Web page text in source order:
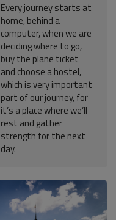
Every journey starts at
home, behind a
computer, when we are
deciding where to go,
buy the plane ticket
and choose a hostel,
which is very important
part of our journey, for
it’s a place where we’ll
rest and gather
strength for the next
day.